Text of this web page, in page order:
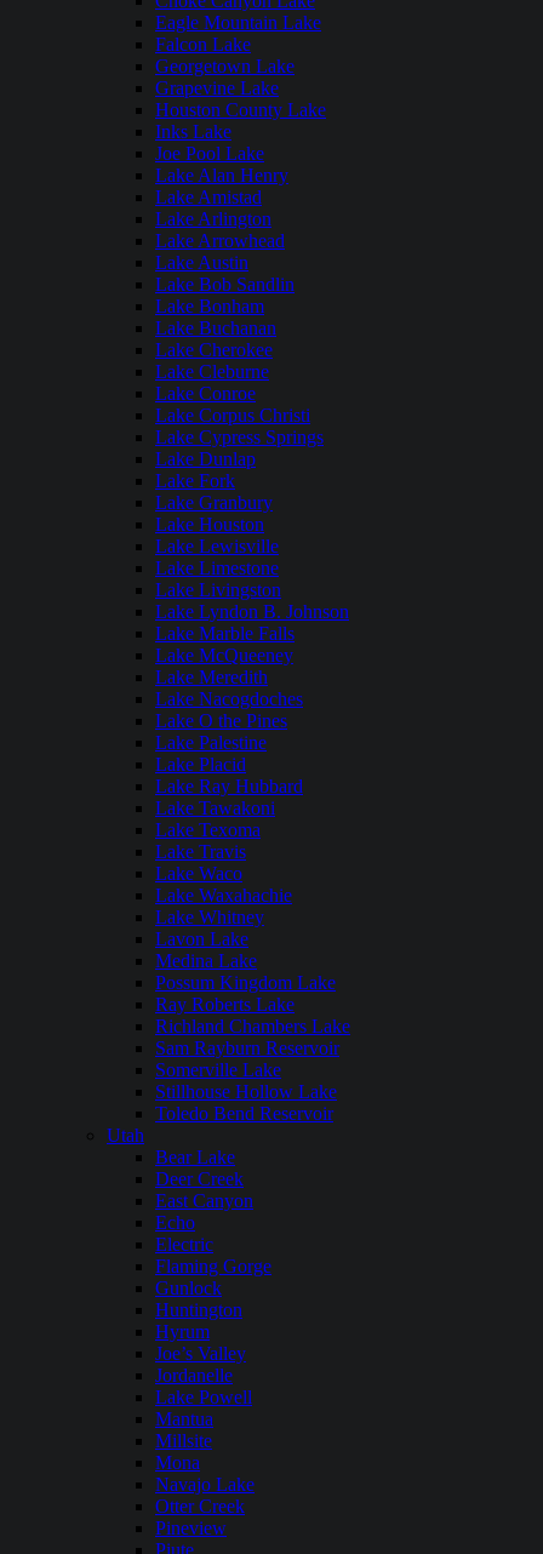
Eagle Mountain Lake
Falcon Lake
Georgetown Lake
Grapevine Lake
Houston County Lake
Inks Lake
Joe Pool Lake
Lake Alan Henry
Lake Amistad
Lake Arlington
Lake Arrowhead
Lake Austin
Lake Bob Sandlin
Lake Bonham
Lake Buchanan
Lake Cherokee
Lake Cleburne
Lake Conroe
Lake Corpus Christi
Lake Cypress Springs
Lake Dunlap
Lake Fork
Lake Granbury
Lake Houston
Lake Lewisville
Lake Limestone
Lake Livingston
Lake Lyndon B. Johnson
Lake Marble Falls
Lake McQueeney
Lake Meredith
Lake Nacogdoches
Lake O the Pines
Lake Palestine
Lake Placid
Lake Ray Hubbard
Lake Tawakoni
Lake Texoma
Lake Travis
Lake Waco
Lake Waxahachie
Lake Whitney
Lavon Lake
Medina Lake
Possum Kingdom Lake
Ray Roberts Lake
Richland Chambers Lake
Sam Rayburn Reservoir
Somerville Lake
Stillhouse Hollow Lake
Toledo Bend Reservoir
Utah
Bear Lake
Deer Creek
East Canyon
Echo
Electric
Flaming Gorge
Gunlock
Huntington
Hyrum
Joe’s Valley
Jordanelle
Lake Powell
Mantua
Millsite
Mona
Navajo Lake
Otter Creek
Pineview
Piute